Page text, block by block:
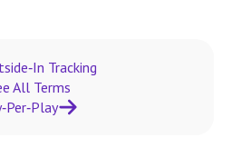
Tracking
All Terms